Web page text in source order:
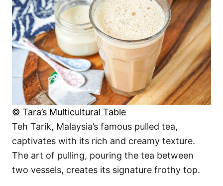
© Tara’s Multicultural Table
Teh Tarik, Malaysia’s famous pulled tea,
captivates with its rich and creamy texture.
The art of pulling, pouring the tea between
two vessels, creates its signature frothy top.